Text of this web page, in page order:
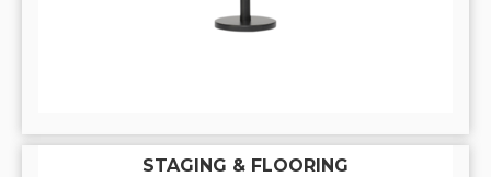
STAGING & FLOORING